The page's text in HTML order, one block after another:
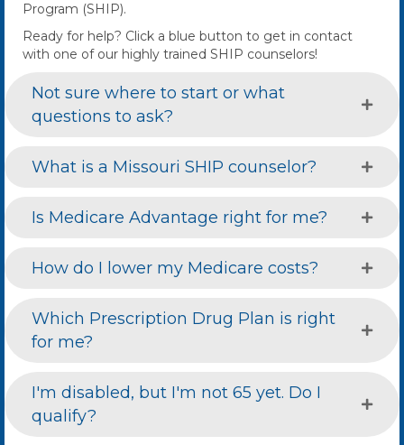
Program (SHIP).
Ready for help? Click a blue button to get in contact
with one of our highly trained SHIP counselors!
Not sure where to start or what
questions to ask?
What is a Missouri SHIP counselor?
Is Medicare Advantage right for me?
How do I lower my Medicare costs?
Which Prescription Drug Plan is right
for me?
I'm disabled, but I'm not 65 yet. Do I
qualify?